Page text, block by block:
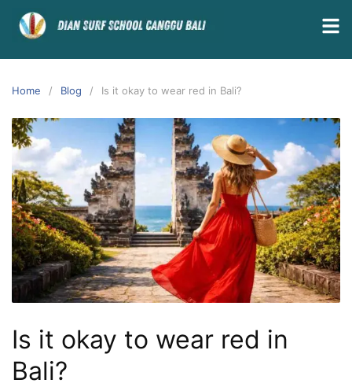
Home Blog Is it okay to wear red in Bali?
Is it okay to wear red in
Bali?